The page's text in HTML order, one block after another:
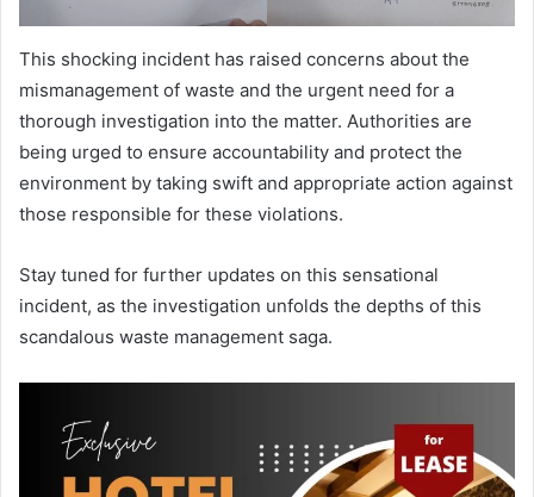
This shocking incident has raised concerns about the
mismanagement of waste and the urgent need for a
thorough investigation into the matter. Authorities are
being urged to ensure accountability and protect the
environment by taking swift and appropriate action against
those responsible for these violations.
Stay tuned for further updates on this sensational
incident, as the investigation unfolds the depths of this
scandalous waste management saga.